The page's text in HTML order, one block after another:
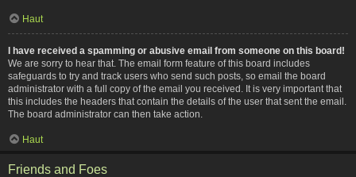
Haut
I have received a spamming or abusive email from someone on this board!
We are sorry to hear that. The email form feature of this board includes
safeguards to try and track users who send such posts, so email the board
administrator with a full copy of the email you received. It is very important that
this includes the headers that contain the details of the user that sent the email.
The board administrator can then take action.
Haut
Friends and Foes